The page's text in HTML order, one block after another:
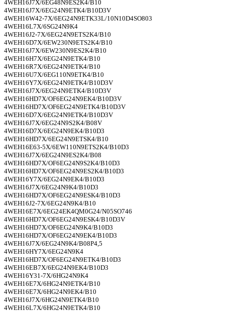
4WEH16J7X/6EG48N9ES2K4/B10
4WEH16J7X/6EG24N9ETK4/B10D3V
4WEH16W42-7X/6EG24N9ETK33L/10N10D4SO803
4WEH16L7X/6SG24N9K4
4WEH16J2-7X/6EG24N9ETS2K4/B10
4WEH16D7X/6EW230N9ETS2K4/B10
4WEH16J7X/6EW230N9ES2K4/B10
4WEH16H7X/6EG24N9ETK4/B10
4WEH16R7X/6EG24N9ETK4/B10
4WEH16U7X/6EG110N9ETK4/B10
4WEH16Y7X/6EG24N9ETK4/B10D3V
4WEH16J7X/6EG24N9ETK4/B10D3V
4WEH16HD7X/OF6EG24N9EK4/B10D3V
4WEH16HD7X/OF6EG24N9ETK4/B10D3V
4WEH16D7X/6EG24N9ETK4/B10D3V
4WEH16J7X/6EG24N9S2K4/B08V
4WEH16D7X/6EG24N9EK4/B10D3
4WEH16HD7X/6EG24N9ETSK4/B10
4WEH16E63-5X/6EW110N9ETS2K4/B10D3
4WEH16J7X/6EG24N9ES2K4/B08
4WEH16HD7X/OF6EG24N9S2K4/B10D3
4WEH16HD7X/OF6EG24N9ES2K4/B10D3
4WEH16Y7X/6EG24N9EK4/B10D3
4WEH16J7X/6EG24N9K4/B10D3
4WEH16HD7X/OF6EG24N9ESK4/B10D3
4WEH16J2-7X/6EG24N9K4/B10
4WEH16E7X/6EG24EK4QM0G24/N05SO746
4WEH16HD7X/OF6EG24N9ESK4/B10D3V
4WEH16HD7X/OF6EG24N9K4/B10D3
4WEH16HD7X/OF6EG24N9EK4/B10D3
4WEH16J7X/6EG24N9K4/B08P4,5
4WEH16HY7X/6EG24N9K4
4WEH16HD7X/OF6EG24N9ETK4/B10D3
4WEH16EB7X/6EG24N9EK4/B10D3
4WEH16Y31-7X/6HG24N9K4
4WEH16E7X/6HG24N9ETK4/B10
4WEH16E7X/6HG24N9EK4/B10
4WEH16J7X/6HG24N9ETK4/B10
4WEH16L7X/6HG24N9ETK4/B10